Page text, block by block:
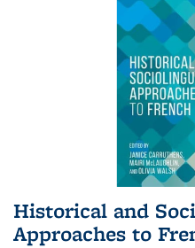
Historical and
Approaches to